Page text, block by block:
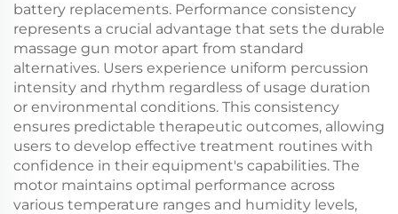
battery replacements. Performance consistency
represents a crucial advantage that sets the durable
massage gun motor apart from standard
alternatives. Users experience uniform percussion
intensity and rhythm regardless of usage duration
or environmental conditions. This consistency
ensures predictable therapeutic outcomes, allowing
users to develop effective treatment routines with
confidence in their equipment's capabilities. The
motor maintains optimal performance across
various temperature ranges and humidity levels,